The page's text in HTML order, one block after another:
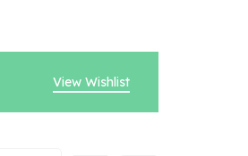
View Wishlist